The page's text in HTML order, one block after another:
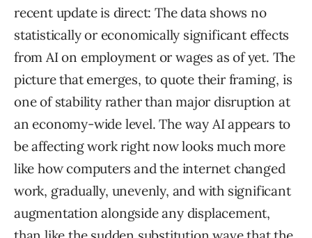
recent update is direct: The data shows no
statistically or economically significant effects
from AI on employment or wages as of yet. The
picture that emerges, to quote their framing, is
one of stability rather than major disruption at
an economy-wide level. The way AI appears to
be affecting work right now looks much more
like how computers and the internet changed
work, gradually, unevenly, and with significant
augmentation alongside any displacement,